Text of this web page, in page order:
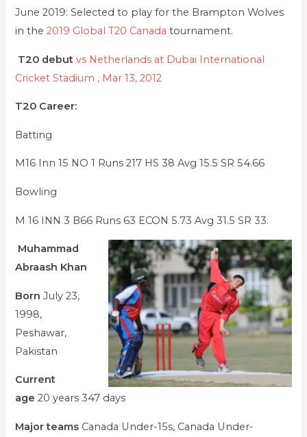
June 2019: Selected to play for the Brampton Wolves
in the2019 Global T20 Canada tournament.
T20 debutvs Netherlands at Dubai International
Cricket Stadium , Mar 13, 2012
T20 Career:
Batting
M16 Inn 15 NO 1 Runs 217 HS 38 Avg 15.5 SR 54.66
Bowling
M 16 INN 3 B66 Runs 63 ECON 5.73 Avg 31.5 SR 33.
Muhammad
Abraash Khan
Born July 23,
1998,
Peshawar,
Pakistan
Current
age 20 years 347 days
Major teams Canada Under-15s, Canada Under-